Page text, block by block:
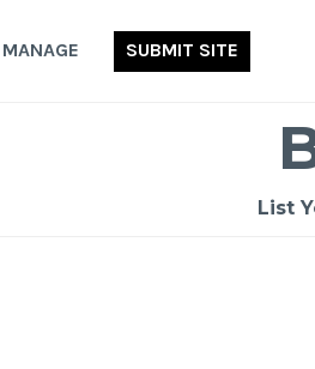
MANAGE SUBMIT SITE
List